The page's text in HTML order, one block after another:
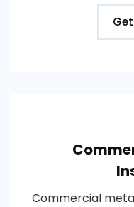
Commercial